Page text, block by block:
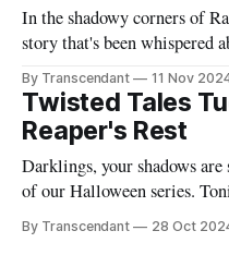
In the shadowy corners of
story that's been whispered
tale of Simon Glass and
personalities whose
explosive breakup) would
become Transcendant. Some
By Transcendant 11 Nov
Twisted Tales
Reaper's Rest
Darklings, your shadows
of our Halloween series.
a tale of what happens when
a break. Something strange is happening in Ravenfall. The
By Transcendant 28 Oct